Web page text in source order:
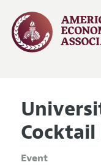
Event